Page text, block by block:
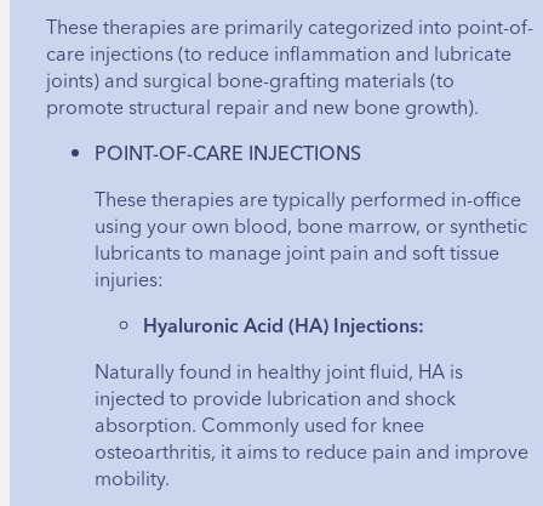
These therapies are primarily categorized into point-of-
care injections (to reduce inflammation and lubricate
joints) and surgical bone-grafting materials (to
promote structural repair and new bone growth).
POINT-OF-CARE INJECTIONS
These therapies are typically performed in-office
using your own blood, bone marrow, or synthetic
lubricants to manage joint pain and soft tissue
injuries:
Hyaluronic Acid (HA) Injections:
Naturally found in healthy joint fluid, HA is
injected to provide lubrication and shock
absorption. Commonly used for knee
osteoarthritis, it aims to reduce pain and improve
mobility.